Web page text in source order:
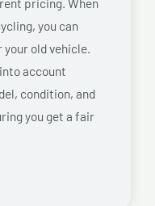
you can
old vehicle.
account
condition, and
you get a fair